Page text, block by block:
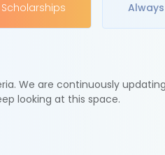
We are continuously
looking at this space.